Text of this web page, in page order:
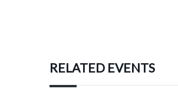
RELATED EVENTS